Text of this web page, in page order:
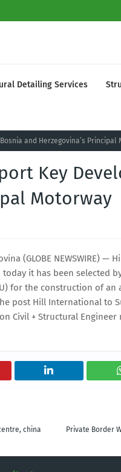
Detailing Services
and Herzegovina’s Principal
Key
Motorway
(GLOBE NEWSWIRE)
it has been selected
for the construction of an
post Hill International to
Civil + Structural Engineer
Private Border
china